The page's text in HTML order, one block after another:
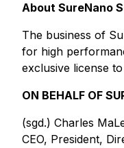
About SureNano
The business of
for high
exclusive license
ON BEHALF OF
(sgd.) Charles
CEO, President,